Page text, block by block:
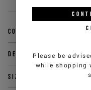
Composition
Delivery & returns
Size & fit
Please be
while shopping